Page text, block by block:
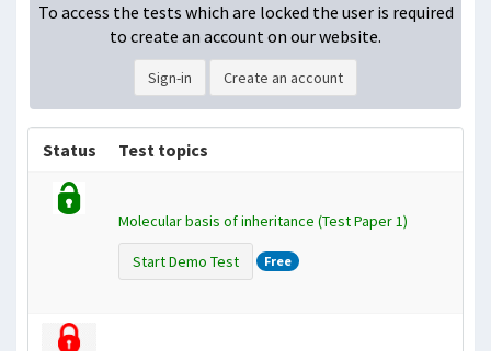
To access the tests which are locked the user is required
to create an account on our website.
Sign-in Create an account
Status Test topics
Molecular basis of inheritance (Test Paper 1)
Start Demo Test Free